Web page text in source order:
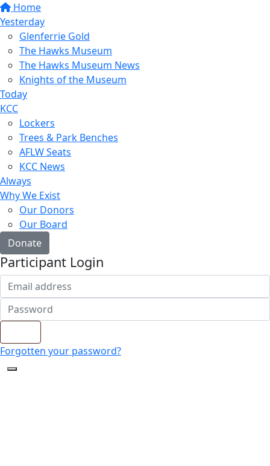
Home
Yesterday
Glenferrie Gold
The Hawks Museum
The Hawks Museum News
Knights of the Museum
Today
KCC
Lockers
Trees & Park Benches
AFLW Seats
KCC News
Always
Why We Exist
Our Donors
Our Board
Donate
Participant Login
Forgotten your password?